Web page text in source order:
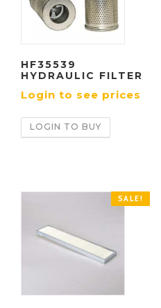
HF35539
HYDRAULIC FILTER
Login to see prices
LOGIN TO BUY
SALE!